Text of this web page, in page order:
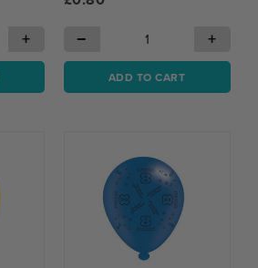
+ − +
ADD TO CART